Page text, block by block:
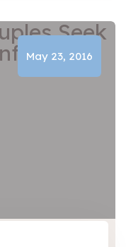
May 23, 2016